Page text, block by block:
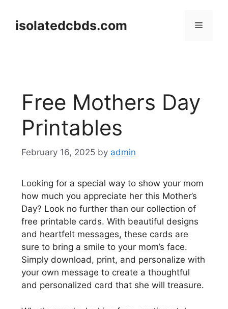
contentisolatedcbds.com Menu
Free Mothers Day
Printables
February 16, 2025 by admin
Looking for a special way to show your mom
how much you appreciate her this Mother’s
Day? Look no further than our collection of
free printable cards. With beautiful designs
and heartfelt messages, these cards are
sure to bring a smile to your mom’s face.
Simply download, print, and personalize with
your own message to create a thoughtful
and personalized card that she will treasure.